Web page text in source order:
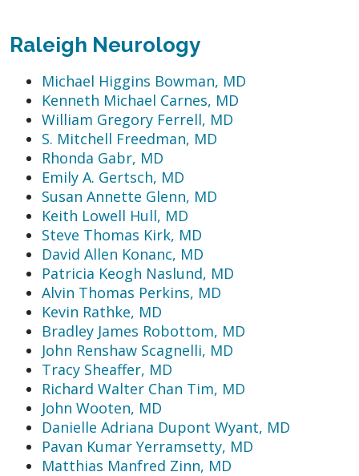
Raleigh Neurology
Michael Higgins Bowman, MD
Kenneth Michael Carnes, MD
William Gregory Ferrell, MD
S. Mitchell Freedman, MD
Rhonda Gabr, MD
Emily A. Gertsch, MD
Susan Annette Glenn, MD
Keith Lowell Hull, MD
Steve Thomas Kirk, MD
David Allen Konanc, MD
Patricia Keogh Naslund, MD
Alvin Thomas Perkins, MD
Kevin Rathke, MD
Bradley James Robottom, MD
John Renshaw Scagnelli, MD
Tracy Sheaffer, MD
Richard Walter Chan Tim, MD
John Wooten, MD
Danielle Adriana Dupont Wyant, MD
Pavan Kumar Yerramsetty, MD
Matthias Manfred Zinn, MD